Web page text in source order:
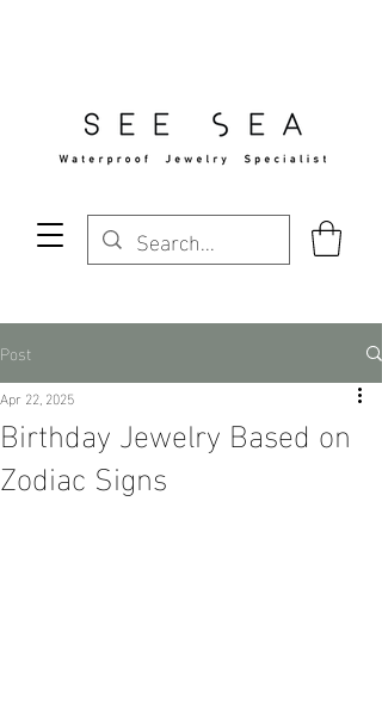
Post
Birthday Jewelry Based on
Zodiac Signs
Apr 22, 2025